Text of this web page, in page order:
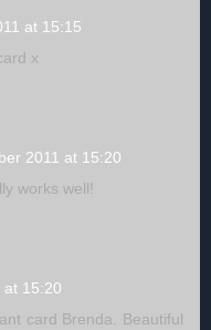
at 15:15
x
2011 at 15:20
works well!
at 15:20
card Brenda. Beautiful